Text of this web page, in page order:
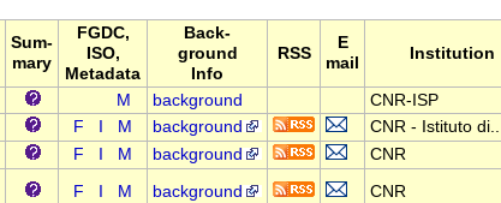
Sum-
mary
FGDC,
ISO,
Metadata
Back-
ground
Info
RSS
E
mail
Institution
M background
CNR-ISP
F M background
CNR - Istituto
F M background CNR
F M background CNR